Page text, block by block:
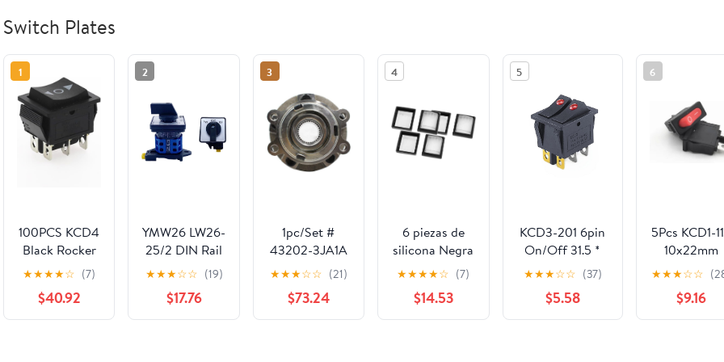
Switch Plates
1
100PCS KCD4
Black Rocker
Switch Power
Switch ON-
Off-ON 3
Position 6 Pins
★★★★☆ (7)
$40.92
2
YMW26 LW26-
25/2 DIN Rail
FWD-Stop-
Changeover
Rotary Cam
★★★☆☆ (19)
$17.76
3
1pc/Set #
43202-3JA1A
Rear Wheel
hub Unit
★★★☆☆ (21)
$73.24
4
6 piezas de
silicona Negra
transparente a
prueba de
agua Rocker
Switch Protect
★★★★☆ (7)
$14.53
5
KCD3-201 6pin
On/Off 31.5 *
26mm 15A
20A/125V/250V
Twin cat Eye
Ship Hull Switch
★★★☆☆ (37)
$5.58
6
5Pcs KCD1-
10x22mm
Rocker
NO/Off 2
Small
Instrument
★★★☆☆
$9.16